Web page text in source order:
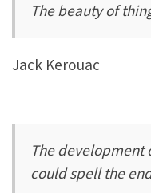
The beauty of
Jack Kerouac
The
could spell the